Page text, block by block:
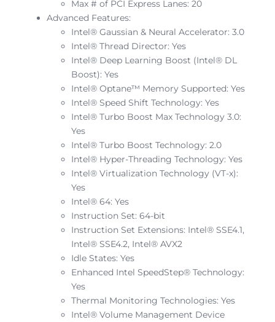
Max # of PCI Express Lanes: 20
Advanced Features:
Intel® Gaussian & Neural Accelerator: 3.0
Intel® Thread Director: Yes
Intel® Deep Learning Boost (Intel® DL
Boost): Yes
Intel® Optane™ Memory Supported: Yes
Intel® Speed Shift Technology: Yes
Intel® Turbo Boost Max Technology 3.0:
Yes
Intel® Turbo Boost Technology: 2.0
Intel® Hyper-Threading Technology: Yes
Intel® Virtualization Technology (VT-x):
Yes
Intel® 64: Yes
Instruction Set: 64-bit
Instruction Set Extensions: Intel® SSE4.1,
Intel® SSE4.2, Intel® AVX2
Idle States: Yes
Enhanced Intel SpeedStep® Technology:
Yes
Thermal Monitoring Technologies: Yes
Intel® Volume Management Device